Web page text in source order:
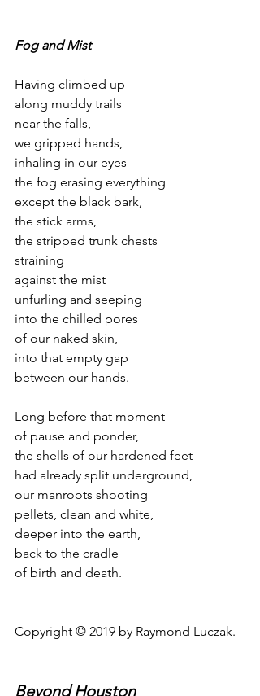
Fog and Mist
Having climbed up
along muddy trails
near the falls,
we gripped hands,
inhaling in our eyes
the fog erasing everything
except the black bark,
the stick arms,
the stripped trunk chests
straining
against the mist
unfurling and seeping
into the chilled pores
of our naked skin,
into that empty gap
between our hands.
Long before that moment
of pause and ponder,
the shells of our hardened feet
had already split underground,
our manroots shooting
pellets, clean and white,
deeper into the earth,
back to the cradle
of birth and death.
Copyright © 2019 by Raymond Luczak.
Beyond Houston